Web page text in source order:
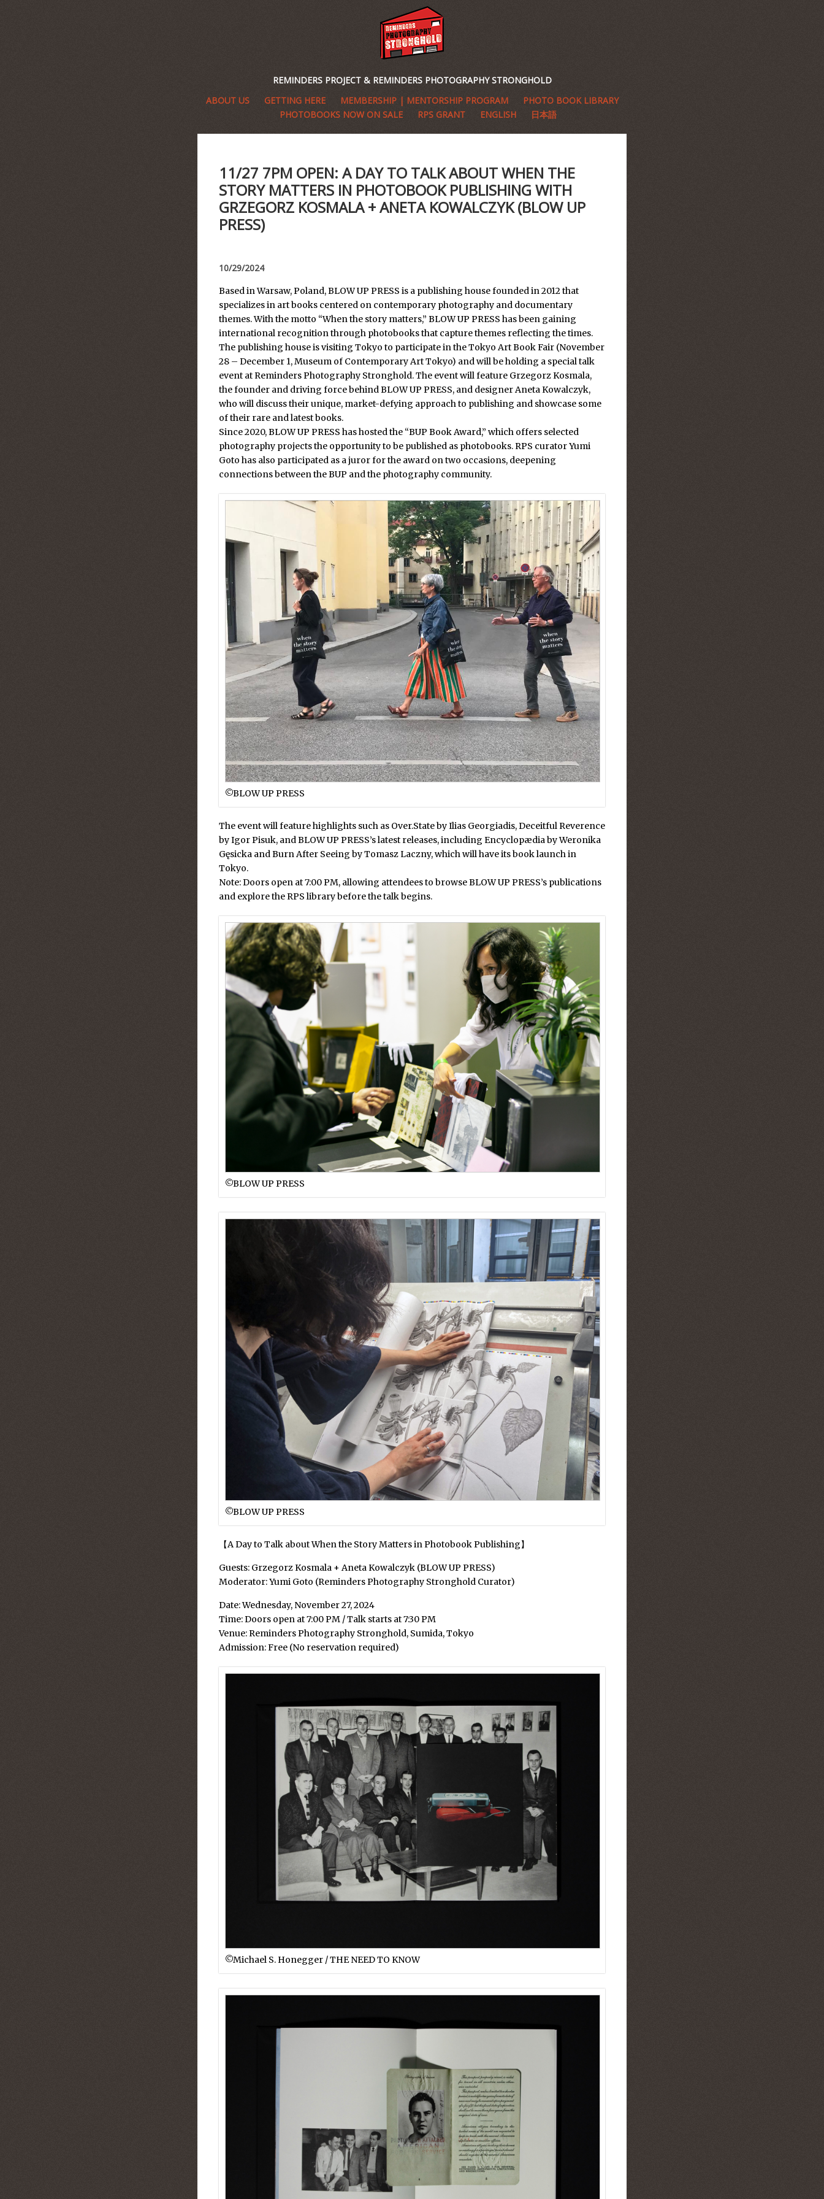
REMINDERS PROJECT & REMINDERS PHOTOGRAPHY STRONGHOLD
ABOUT US
GETTING HERE MEMBERSHIP | MENTORSHIP PROGRAM
PHOTO BOOK LIBRARY
PHOTOBOOKS NOW ON SALE
RPS GRANT ENGLISH 日本語
11/27 7PM OPEN: A DAY TO TALK ABOUT WHEN THE
STORY MATTERS IN PHOTOBOOK PUBLISHING WITH
GRZEGORZ KOSMALA + ANETA KOWALCZYK (BLOW UP
PRESS)
10/29/2024
Based in Warsaw, Poland,BLOW UP PRESS is a publishing house founded in 2012 that
specializes in art books centered on contemporary photography and documentary
themes. With the motto “When the story matters,” BLOW UP PRESS has been gaining
international recognition through photobooks that capture themes reflecting the times.
The publishing house is visiting Tokyo to participate inthe Tokyo Art Book Fair (November
28 – December 1, Museum of Contemporary Art Tokyo) and will be holding a special talk
event at Reminders Photography Stronghold. The event will feature Grzegorz Kosmala,
the founder and driving force behind BLOW UP PRESS, and designer Aneta Kowalczyk,
who will discuss their unique, market-defying approach to publishing and showcase some
of their rare and latest books.
Since 2020, BLOW UP PRESS has hosted the “BUP Book Award,” which offers selected
photography projects the opportunity to be published as photobooks. RPS curator Yumi
Goto has also participated as a juror for the award on two occasions, deepening
connections between the BUP and the photography community.
©︎BLOW UP PRESS
The event will feature highlights such as Over.State by Ilias Georgiadis, Deceitful Reverence
by Igor Pisuk, and BLOW UP PRESS’s latest releases, including Encyclopædia by Weronika
Gęsicka and Burn After Seeing by Tomasz Laczny, which will have its book launch in
Tokyo.
Note: Doors open at 7:00 PM, allowing attendees to browse BLOW UP PRESS’s publications
and explore the RPS library before the talk begins.
©︎BLOW UP PRESS
©︎BLOW UP PRESS
【A Day to Talk about When the Story Matters in Photobook Publishing】
Guests: Grzegorz Kosmala + Aneta Kowalczyk (BLOW UP PRESS)
Moderator: Yumi Goto (Reminders Photography Stronghold Curator)
Date: Wednesday, November 27, 2024
Time: Doors open at 7:00 PM / Talk starts at 7:30 PM
Venue: Reminders Photography Stronghold, Sumida, Tokyo
Admission: Free (No reservation required)
©︎Michael S. Honegger / THE NEED TO KNOW